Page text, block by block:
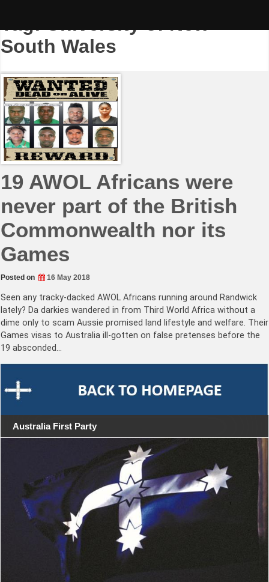
Tag:University of New
South Wales
19 AWOL Africans were
never part of the British
Commonwealth nor its
Games
Posted on 16 May 2018
Seen any tracky-dacked AWOL Africans running around Randwick
lately? Da darkies wandered in from Third World Africa without a
dime only to scam Aussie promised land lifestyle and welfare. Their
Games visas to Australia ill-gotten on false pretenses before the
19 absconded…
Australia First Party